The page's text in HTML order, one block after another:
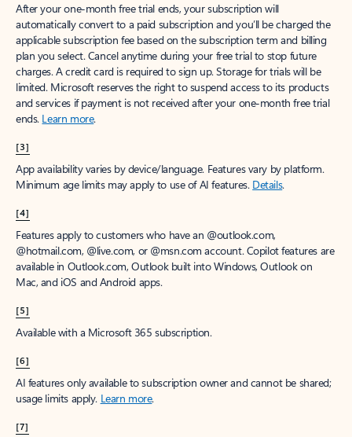
After your one-month free trial ends, your subscription will
automatically convert to a paid subscription and you’ll be charged the
applicable subscription fee based on the subscription term and billing
plan you select. Cancel anytime during your free trial to stop future
charges. A credit card is required to sign up. Storage for trials will be
limited. Microsoft reserves the right to suspend access to its products
and services if payment is not received after your one-month free trial
ends. Learn more.
[3]
App availability varies by device/language. Features vary by platform.
Minimum age limits may apply to use of AI features. Details.
[4]
Features apply to customers who have an @outlook.com,
@hotmail.com, @live.com, or @msn.com account. Copilot features are
available in Outlook.com, Outlook built into Windows, Outlook on
Mac, and iOS and Android apps.
[5]
Available with a Microsoft 365 subscription.
[6]
AI features only available to subscription owner and cannot be shared;
usage limits apply. Learn more.
[7]